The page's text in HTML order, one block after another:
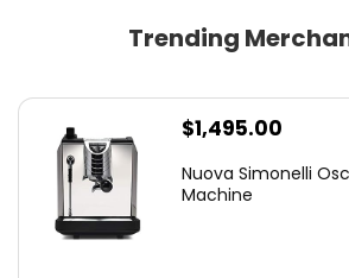
Trending
$1,495.00
Nuova Simonelli
Machine